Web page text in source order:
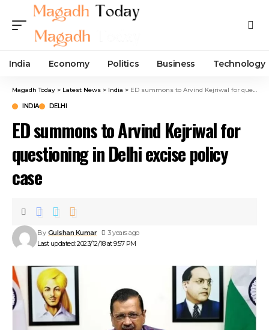
India Economy Politics Business Technology
Magadh Today > Latest News > India > ED summons to Arvind Kejriwal for questioning in Delhi excise policy case
INDIA DELHI
ED summons to Arvind Kejriwal for
questioning in Delhi excise policy
case
Last updated: 2023/12/18 at 9:57 PM
By Gulshan Kumar 3 years ago